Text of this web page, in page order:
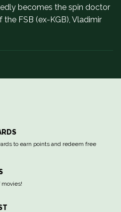
becomes the spin doctor
FSB (ex-KGB), Vladimir
to earn points and redeem free